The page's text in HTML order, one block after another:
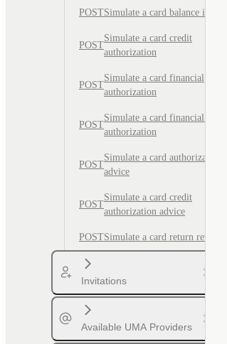
POSTSimulate a card balance inquiry
POST
Simulate a card credit
authorization
POST
Simulate a card financial
authorization
POST
Simulate a card financial credit
authorization
POST
Simulate a card authorization
advice
POST
Simulate a card credit
authorization advice
POSTSimulate a card return reversal
Invitations
Available UMA Providers